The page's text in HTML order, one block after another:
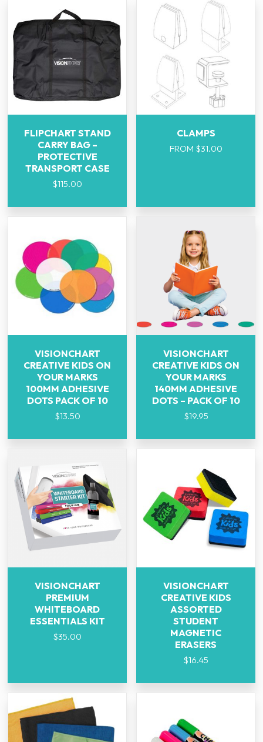
FLIPCHART STAND
CARRY BAG –
PROTECTIVE
TRANSPORT CASE
$115.00
CLAMPS
FROM $31.00
VISIONCHART
CREATIVE KIDS ON
YOUR MARKS
100MM ADHESIVE
DOTS PACK OF 10
$13.50
VISIONCHART
CREATIVE KIDS ON
YOUR MARKS
140MM ADHESIVE
DOTS – PACK OF 10
$19.95
VISIONCHART
PREMIUM
WHITEBOARD
ESSENTIALS KIT
$35.00
VISIONCHART
CREATIVE KIDS
ASSORTED
STUDENT
MAGNETIC
ERASERS
$16.45